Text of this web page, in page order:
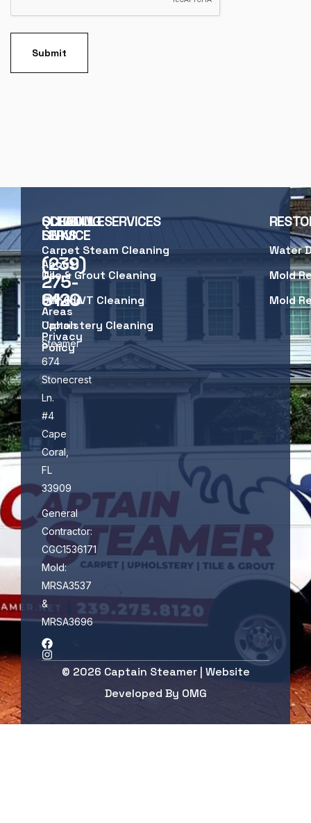
SCHEDULE
SERVICE
(239)
275-
8120
Captain
Steamer
674
Stonecrest
Ln.
#4
Cape
Coral,
FL
33909
General
Contractor:
CGC1536171
Mold:
MRSA3537
&
MRSA3696
QUICK
LINKS
About
Us
Service
Areas
Privacy
Policy
CLEANING SERVICES
Carpet Steam Cleaning
Tile & Grout Cleaning
LVP & LVT Cleaning
Upholstery Cleaning
Water
Mold
Mold
© 2026 Captain Steamer | Website
Developed By OMG